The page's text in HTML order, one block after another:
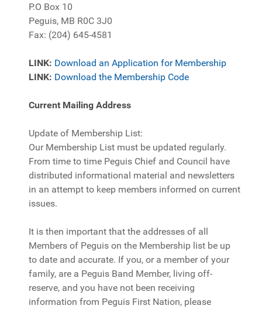
P.O Box 10
Peguis, MB R0C 3J0
Fax: (204) 645-4581
LINK: Download an Application for Membership
LINK: Download the Membership Code
Current Mailing Address
Update of Membership List:
Our Membership List must be updated regularly.
From time to time Peguis Chief and Council have
distributed informational material and newsletters
in an attempt to keep members informed on current
issues.
It is then important that the addresses of all
Members of Peguis on the Membership list be up
to date and accurate. If you, or a member of your
family, are a Peguis Band Member, living off-
reserve, and you have not been receiving
information from Peguis First Nation, please